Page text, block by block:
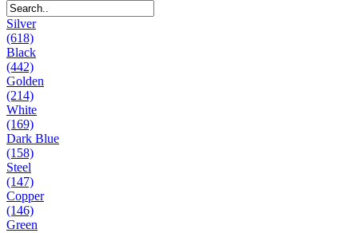
Silver
(618)
Black
(442)
Golden
(214)
White
(169)
Dark Blue
(158)
Steel
(147)
Copper
(146)
Green